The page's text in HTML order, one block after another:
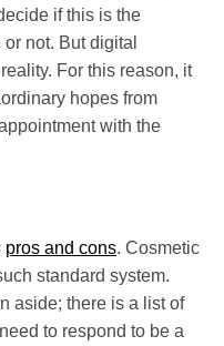
if this is the
not. But digital
For this reason, it
hopes from
with the
pros and cons. Cosmetic
standard system.
aside; there is a list of
to respond to be a